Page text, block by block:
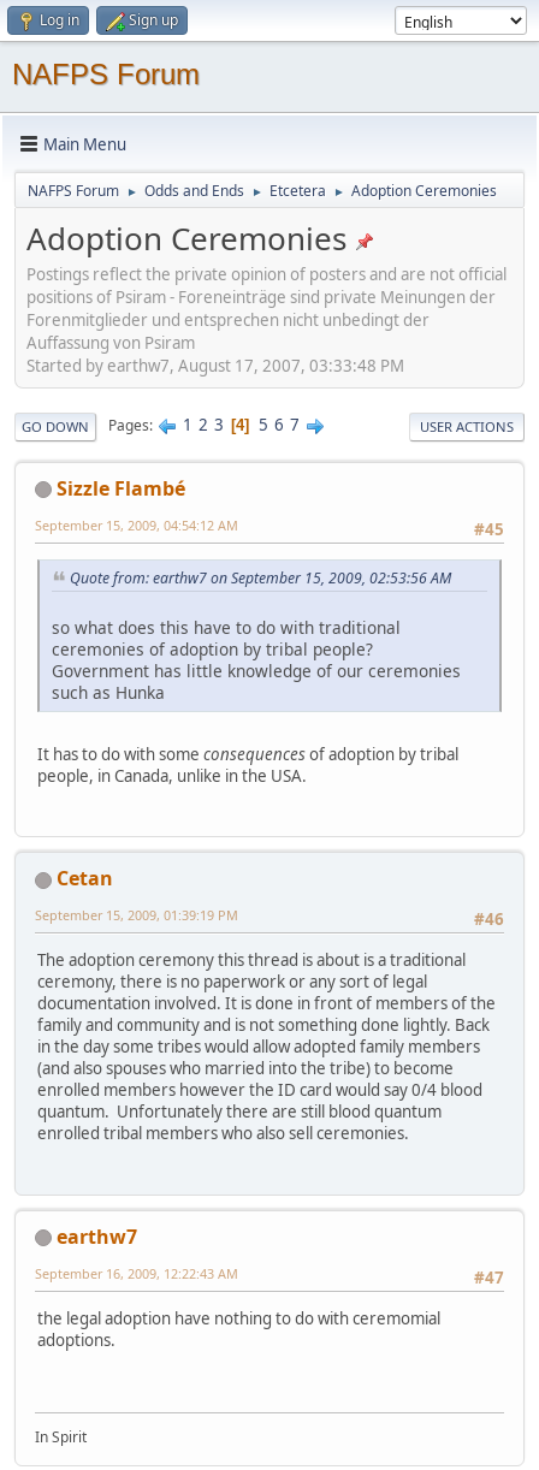
Log in Sign up
NAFPS Forum
Main Menu
NAFPS Forum ► Odds and Ends ► Etcetera ► Adoption Ceremonies
Adoption Ceremonies
Postings reflect the private opinion of posters and are not official
positions of Psiram - Foreneinträge sind private Meinungen der
Forenmitglieder und entsprechen nicht unbedingt der
Auffassung von Psiram
Started by earthw7, August 17, 2007, 03:33:48 PM
GO DOWN Pages 1 2 3 4 5 6 7 USER ACTIONS
Sizzle Flambé
#45
September 15, 2009, 04:54:12 AM
Quote from: earthw7 on September 15, 2009, 02:53:56 AM
so what does this have to do with traditional
ceremonies of adoption by tribal people?
Government has little knowledge of our ceremonies
such as Hunka
It has to do with some consequencesof adoption by tribal
people, in Canada, unlike in the USA.
Cetan
#46
September 15, 2009, 01:39:19 PM
The adoption ceremony this thread is about is a traditional
ceremony, there is no paperwork or any sort of legal
documentation involved. It is done in front of members of the
family and community and is not something done lightly. Back
in the day some tribes would allow adopted family members
(and also spouses who married into the tribe) to become
enrolled members however the ID card would say 0/4 blood
quantum. Unfortunately there are still blood quantum
enrolled tribal members who also sell ceremonies.
earthw7
#47
September 16, 2009, 12:22:43 AM
the legal adoption have nothing to do with ceremomial
adoptions.
In Spirit